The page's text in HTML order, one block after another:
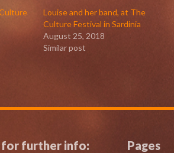
Louise and her band, at The
Culture Festival in Sardinia
August 25, 2018
Similar post
for further info: Pages